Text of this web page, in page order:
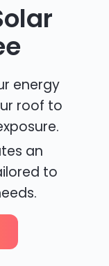
energy
roof to
an
to